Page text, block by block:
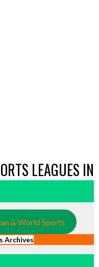
LEAGUES IN
& World Sports
Archives